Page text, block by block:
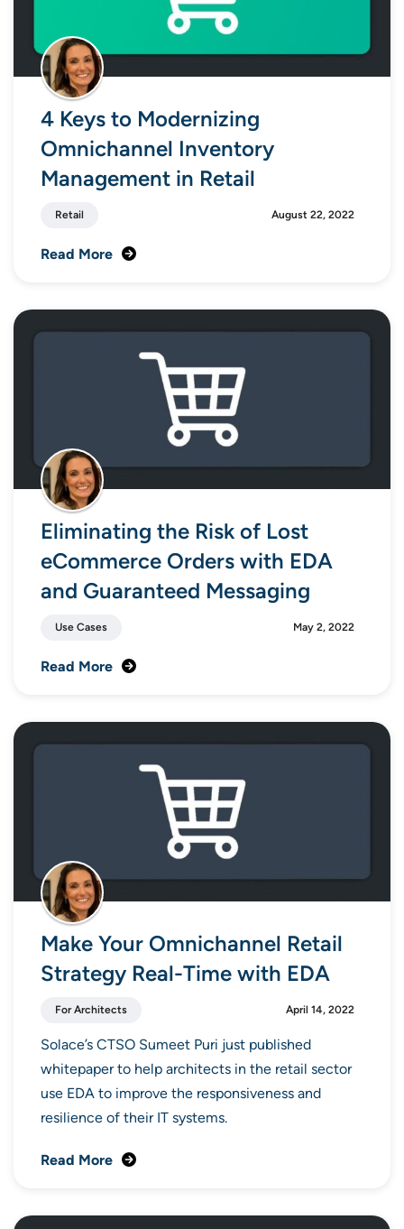
4 Keys to Modernizing
Omnichannel Inventory
Management in Retail
Retail August 22, 2022
Read More
Eliminating the Risk of Lost
eCommerce Orders with EDA
and Guaranteed Messaging
Use Cases May 2, 2022
Read More
Make Your Omnichannel Retail
Strategy Real-Time with EDA
For Architects April 14, 2022
Solace’s CTSO Sumeet Puri just published
whitepaper to help architects in the retail sector
use EDA to improve the responsiveness and
resilience of their IT systems.
Read More